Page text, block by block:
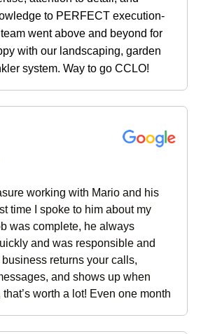
to PERFECT execution-
went above and beyond for
with our landscaping, garden
system. Way to go CCLO!
working with Mario and his
time I spoke to him about my
was complete, he always
and was responsible and
returns your calls,
and shows up when
worth a lot! Even one month